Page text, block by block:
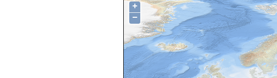
+
−